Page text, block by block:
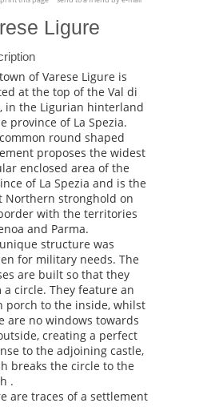
Ligure
of Varese Ligure is
at the top of the Val di
in the Ligurian hinterland
province of La Spezia.
round shaped
proposes the widest
enclosed area of the
of La Spezia and is the
Northern stronghold on
with the territories
and Parma.
structure was
for military needs. The
are built so that they
a circle. They feature an
porch to the inside, whilst
are no windows towards
creating a perfect
to the adjoining castle,
breaks the circle to the
.
are traces of a settlement